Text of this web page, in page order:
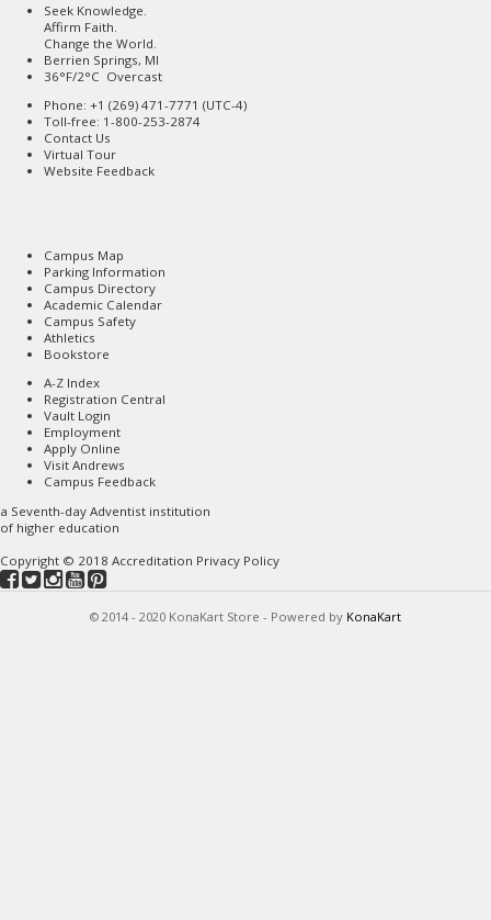
Seek Knowledge.
Affirm Faith.
Change the World.
Berrien Springs, MI
36°F/2°C Overcast
Phone: +1 (269) 471-7771 (UTC-4)
Toll-free: 1-800-253-2874
Contact Us
Virtual Tour
Website Feedback
Campus Map
Parking Information
Campus Directory
Academic Calendar
Campus Safety
Athletics
Bookstore
A-Z Index
Registration Central
Vault Login
Employment
Apply Online
Visit Andrews
Campus Feedback
a Seventh-day Adventist institution
of higher education
Copyright © 2018 Accreditation Privacy Policy
© 2014 - 2020 KonaKart Store - Powered by KonaKart